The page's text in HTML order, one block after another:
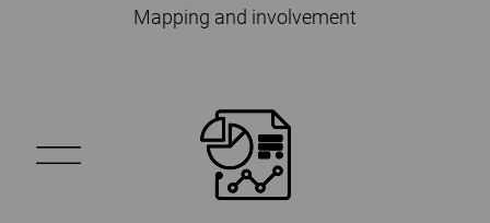
Mapping and involvement